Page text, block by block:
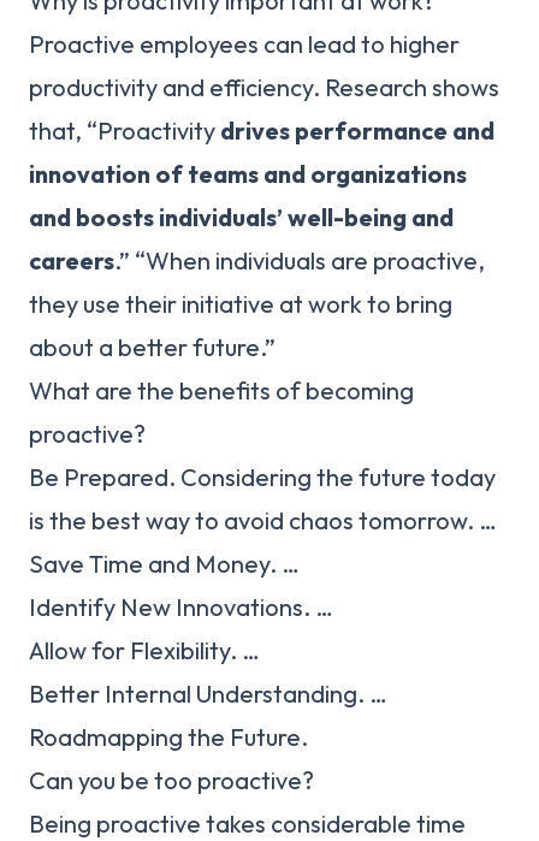
Proactive employees can lead to higher
productivity and efficiency. Research shows
that, “Proactivity drives performance and
innovation of teams and organizations
and boosts individuals’ well-being and
careers.” “When individuals are proactive,
they use their initiative at work to bring
about a better future.”
What are the benefits of becoming
proactive?
Be Prepared. Considering the future today
is the best way to avoid chaos tomorrow. …
Save Time and Money. …
Identify New Innovations. …
Allow for Flexibility. …
Better Internal Understanding. …
Roadmapping the Future.
Can you be too proactive?
Being proactive takes considerable time